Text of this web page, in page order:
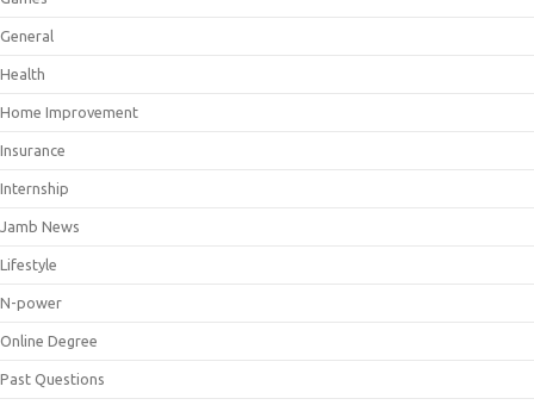
General
Health
Home Improvement
Insurance
Internship
Jamb News
Lifestyle
N-power
Online Degree
Past Questions